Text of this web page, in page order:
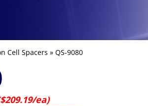
Cell Spacers » QS-9080
ea)